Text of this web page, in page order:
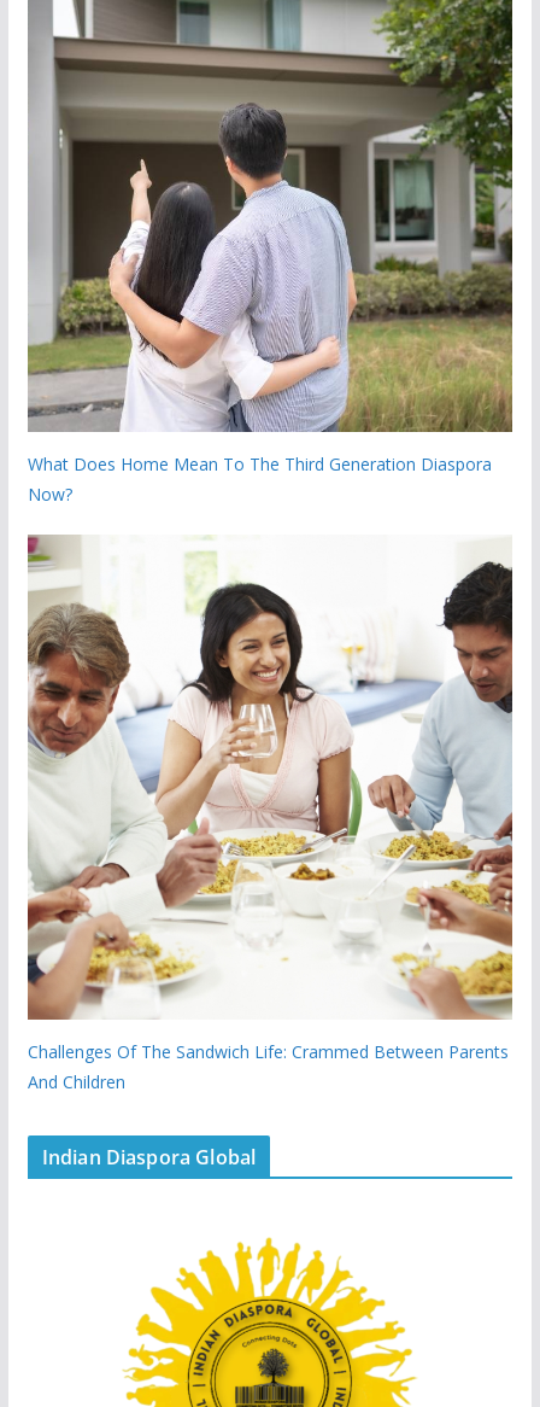
What Does Home Mean To The Third Generation Diaspora
Now?
Challenges Of The Sandwich Life: Crammed Between Parents
And Children
Indian Diaspora Global